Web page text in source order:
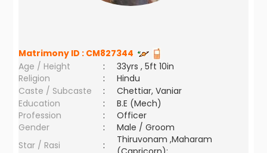
Matrimony ID : CM827344
Age / Height
:
33yrs , 5ft 10in
Religion
:
Hindu
Caste / Subcaste
:
Chettiar, Vaniar
Education
:
B.E (Mech)
Profession
:
Officer
Gender
:
Male / Groom
Star / Rasi
:
Thiruvonam ,Maharam